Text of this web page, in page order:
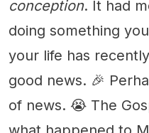
conception. It had
doing something
your life has
good news. 🎉
of news. 😭 The